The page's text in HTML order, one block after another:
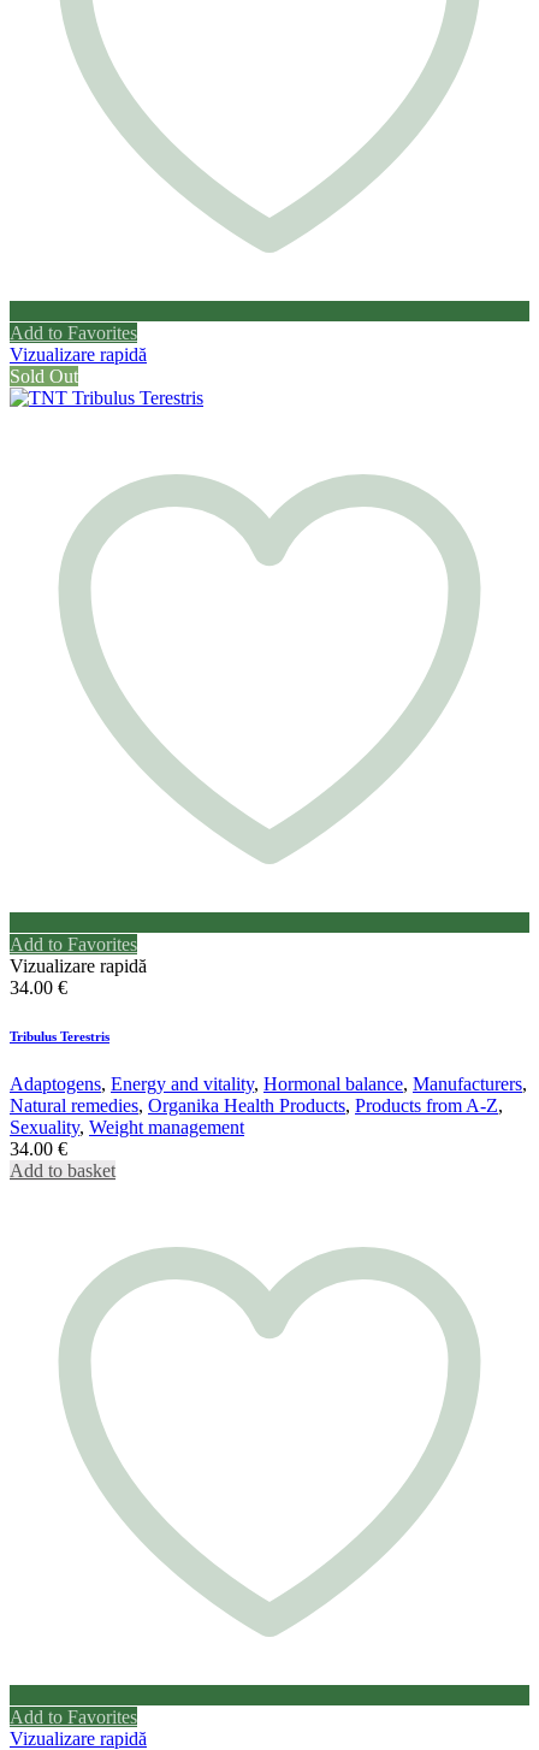
Add to Favorites
Vizualizare rapidă
Sold Out
Add to Favorites
Vizualizare rapidă
34.00 €
Tribulus Terestris
Adaptogens, Energy and vitality, Hormonal balance, Manufacturers,
Natural remedies, Organika Health Products, Products from A-Z,
Sexuality, Weight management
34.00 €
Add to basket
Add to Favorites
Vizualizare rapidă